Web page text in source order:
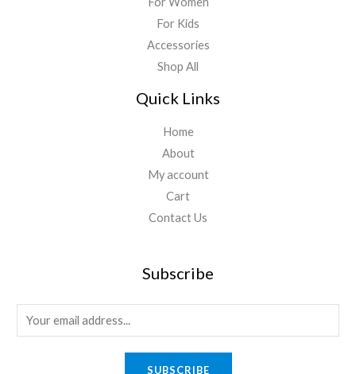
For Kids
Accessories
Shop All
Quick Links
Home
About
My account
Cart
Contact Us
Subscribe
m
SUBSCRIBE